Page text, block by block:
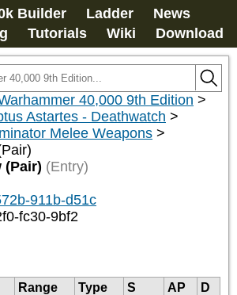
Builder Ladder
News
Tutorials Wiki Download
40,000 9th Edition >
Astartes - Deathwatch >
Melee Weapons >
(Pair) (Entry)
911b-d51c
fc30-9bf2
Range Type S AP
D